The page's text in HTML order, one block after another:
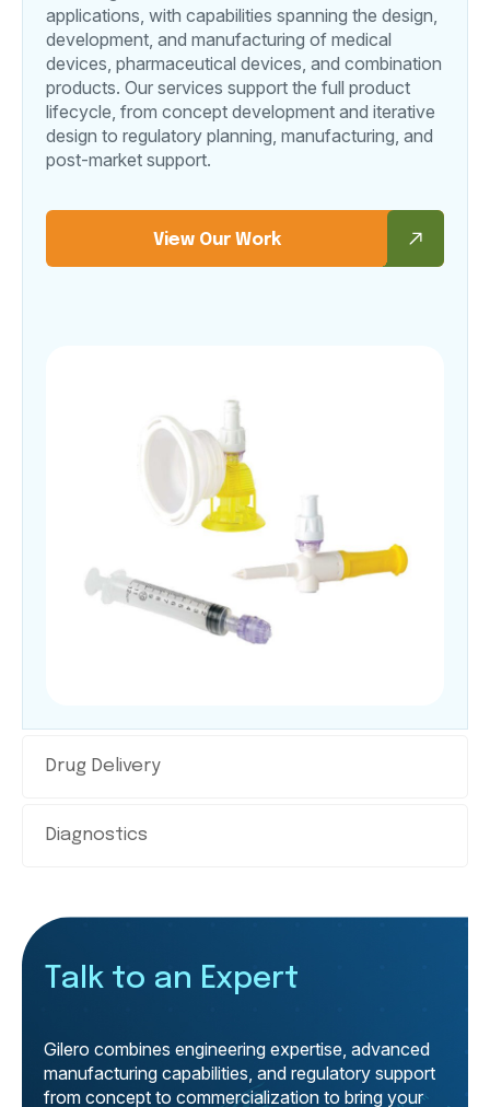
applications, with capabilities spanning the design,
development, and manufacturing of medical
devices, pharmaceutical devices, and combination
products. Our services support the full product
lifecycle, from concept development and iterative
design to regulatory planning, manufacturing, and
post-market support.
View Our Work
Drug Delivery
Diagnostics
Talk to an Expert
Gilero combines engineering expertise, advanced
manufacturing capabilities, and regulatory support
from concept to commercialization to bring your